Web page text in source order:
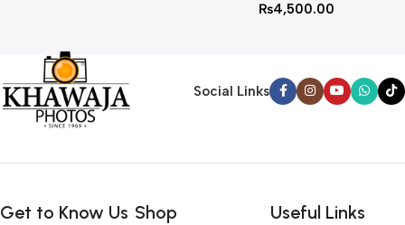
₨4,500.00
Social Links
Get to Know Us Shop Useful Links